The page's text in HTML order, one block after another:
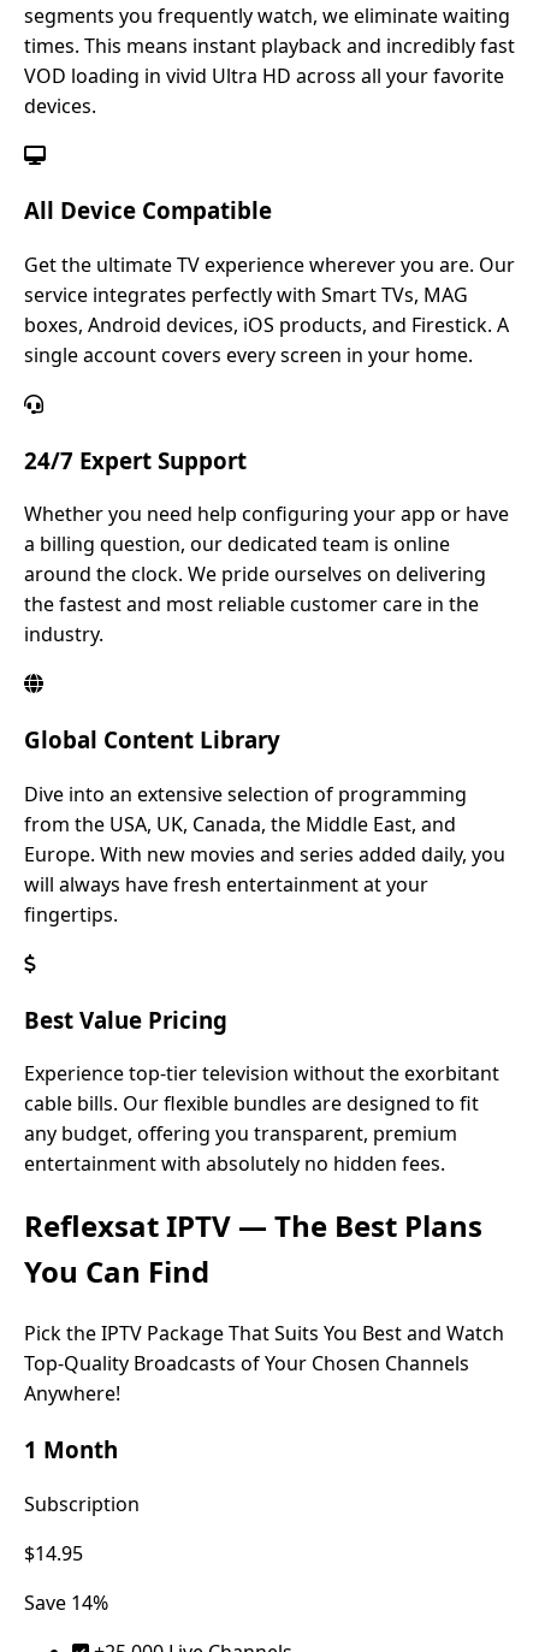
segments you frequently watch, we eliminate waiting
times. This means instant playback and incredibly fast
VOD loading in vivid Ultra HD across all your favorite
devices.
All Device Compatible
Get the ultimate TV experience wherever you are. Our
service integrates perfectly with Smart TVs, MAG
boxes, Android devices, iOS products, and Firestick. A
single account covers every screen in your home.
24/7 Expert Support
Whether you need help configuring your app or have
a billing question, our dedicated team is online
around the clock. We pride ourselves on delivering
the fastest and most reliable customer care in the
industry.
Global Content Library
Dive into an extensive selection of programming
from the USA, UK, Canada, the Middle East, and
Europe. With new movies and series added daily, you
will always have fresh entertainment at your
fingertips.
Best Value Pricing
Experience top-tier television without the exorbitant
cable bills. Our flexible bundles are designed to fit
any budget, offering you transparent, premium
entertainment with absolutely no hidden fees.
Reflexsat IPTV — The Best Plans
You Can Find
Pick the IPTV Package That Suits You Best and Watch
Top-Quality Broadcasts of Your Chosen Channels
Anywhere!
1 Month
Subscription
$14.95
Save 14%